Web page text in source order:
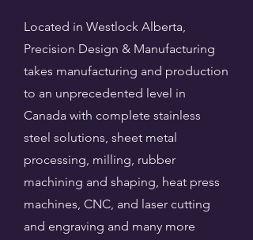
Located in Westlock Alberta,
Precision Design & Manufacturing
takes manufacturing and production
to an unprecedented level in
Canada with complete stainless
steel solutions, sheet metal
processing, milling, rubber
machining and shaping, heat press
machines, CNC, and laser cutting
and engraving and many more